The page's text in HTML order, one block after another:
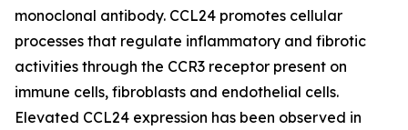
monoclonal antibody. CCL24 promotes cellular
processes that regulate inflammatory and fibrotic
activities through the CCR3 receptor present on
immune cells, fibroblasts and endothelial cells.
Elevated CCL24 expression has been observed in